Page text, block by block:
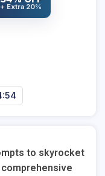
+ Extra 20%
to skyrocket